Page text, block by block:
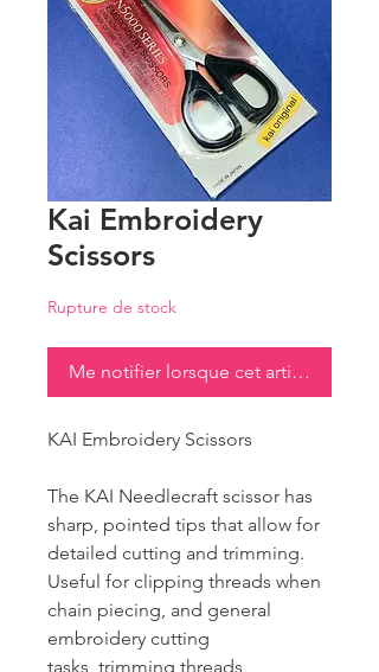
Kai Embroidery
Scissors
Rupture de stock
Me notifier lorsque cet article est
KAI Embroidery Scissors
The KAI Needlecraft scissor has
sharp, pointed tips that allow for
detailed cutting and trimming.
Useful for clipping threads when
chain piecing, and general
embroidery cutting
tasks, trimming threads,